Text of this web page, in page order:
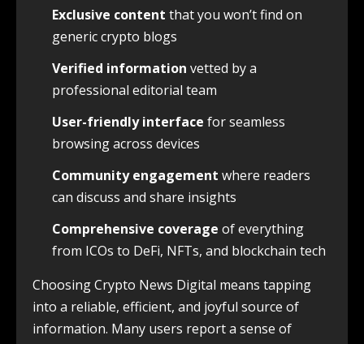
Exclusive content that you won’t find on
generic crypto blogs
Verified information vetted by a
professional editorial team
User-friendly interface for seamless
browsing across devices
Community engagement where readers
can discuss and share insights
Comprehensive coverage of everything
from ICOs to DeFi, NFTs, and blockchain tech
Choosing Crypto News Digital means tapping
into a reliable, efficient, and joyful source of
information. Many users report a sense of